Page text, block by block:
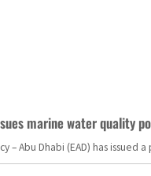
marine water quality
– Abu Dhabi (EAD) has